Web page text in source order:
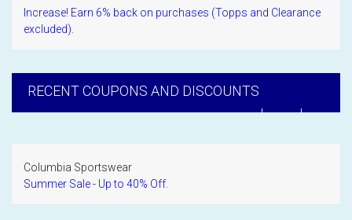
Increase! Earn 6% back on purchases (Topps and Clearance
excluded).
RECENT COUPONS AND DISCOUNTS
Columbia Sportswear
Summer Sale - Up to 40% Off.